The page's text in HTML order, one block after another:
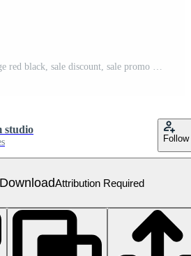
3d number 25 percentage red black, sale discount, sale promo Free PNG
studio
Follow
Attribution Required